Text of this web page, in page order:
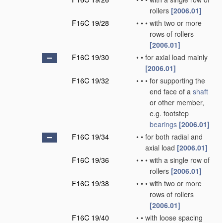
rollers [2006.01]
F16C 19/28
• • • with two or more
rows of rollers
[2006.01]
F16C 19/30
• • for axial load mainly
[2006.01]
F16C 19/32
• • • for supporting the
end face of a shaft
or other member,
e.g. footstep
bearings [2006.01]
F16C 19/34
• • for both radial and
axial load [2006.01]
F16C 19/36
• • • with a single row of
rollers [2006.01]
F16C 19/38
• • • with two or more
rows of rollers
[2006.01]
F16C 19/40
• • with loose spacing